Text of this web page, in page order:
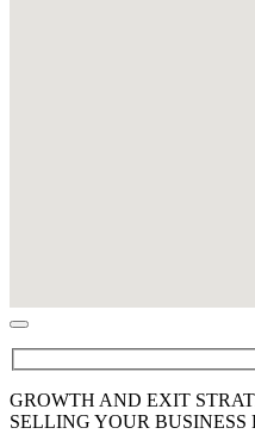
GROWTH AND EXIT
SELLING YOUR